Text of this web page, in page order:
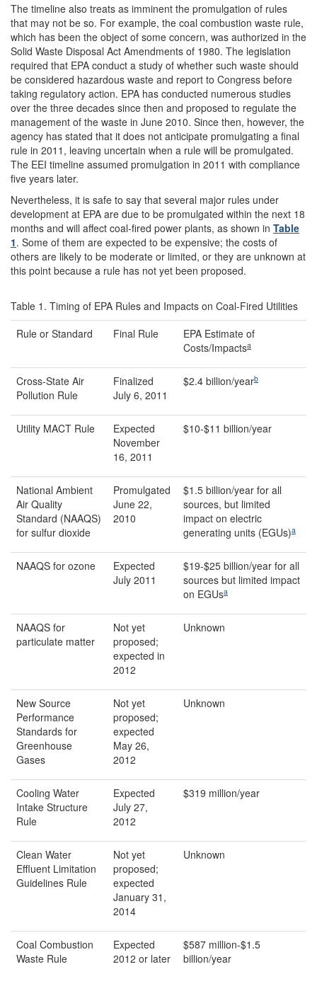
The timeline also treats as imminent the promulgation of rules
that may not be so. For example, the coal combustion waste rule,
which has been the object of some concern, was authorized in the
Solid Waste Disposal Act Amendments of 1980. The legislation
required that EPA conduct a study of whether such waste should
be considered hazardous waste and report to Congress before
taking regulatory action. EPA has conducted numerous studies
over the three decades since then and proposed to regulate the
management of the waste in June 2010. Since then, however, the
agency has stated that it does not anticipate promulgating a final
rule in 2011, leaving uncertain when a rule will be promulgated.
The EEI timeline assumed promulgation in 2011 with compliance
five years later.
Nevertheless, it is safe to say that several major rules under
development at EPA are due to be promulgated within the next 18
months and will affect coal-fired power plants, as shown in Table
1. Some of them are expected to be expensive; the costs of
others are likely to be moderate or limited, or they are unknown at
this point because a rule has not yet been proposed.
Table 1. Timing of EPA Rules and Impacts on Coal-Fired Utilities
Rule or Standard
Final Rule
EPA Estimate of
Costs/Impactsa
Cross-State Air
Pollution Rule
Finalized
July 6, 2011
$2.4 billion/yearb
Utility MACT Rule
Expected
November
16, 2011
$10-$11 billion/year
National Ambient
Air Quality
Standard (NAAQS)
for sulfur dioxide
Promulgated
June 22,
2010
$1.5 billion/year for all
sources, but limited
impact on electric
generating units (EGUs)a
NAAQS for ozone
Expected
July 2011
$19-$25 billion/year for all
sources but limited impact
on EGUsa
NAAQS for
particulate matter
Not yet
proposed;
expected in
2012
Unknown
New Source
Performance
Standards for
Greenhouse
Gases
Not yet
proposed;
expected
May 26,
2012
Unknown
Cooling Water
Intake Structure
Rule
Expected
July 27,
2012
$319 million/year
Clean Water
Effluent Limitation
Guidelines Rule
Not yet
proposed;
expected
January 31,
2014
Unknown
Coal Combustion
Waste Rule
Expected
2012 or later
$587 million-$1.5
billion/year